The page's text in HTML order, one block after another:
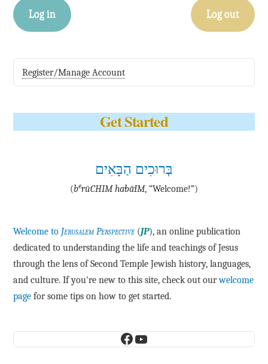
Log in Log out
Register/Manage Account
Get Started
בְּרוּכִים הַבָּאִים
(be·rū·CHIM ha·bā·IM, “Welcome!”)
Welcome to Jerusalem Perspective (JP), an online publication
dedicated to understanding the life and teachings of Jesus
through the lens of Second Temple Jewish history, languages,
and culture. If you're new to this site, check out ourwelcome
page for some tips on how to get started.
Facebook
YouTube